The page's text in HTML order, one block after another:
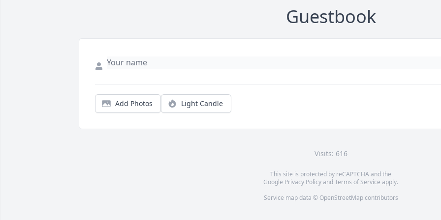
Guestbook
Add Photos Light Candle
Visits: 616
This site is protected by reCAPTCHA and the
Google Privacy PolicyandTerms of Service apply.
Service map data © OpenStreetMapcontributors